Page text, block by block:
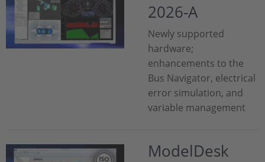
2026-A
Newly supported
hardware;
enhancements to the
Bus Navigator, electrical
error simulation, and
variable management
ModelDesk